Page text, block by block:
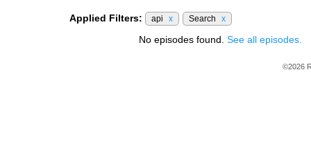
Applied Filters: api x Search x
No episodes found. See all episodes.
©2026